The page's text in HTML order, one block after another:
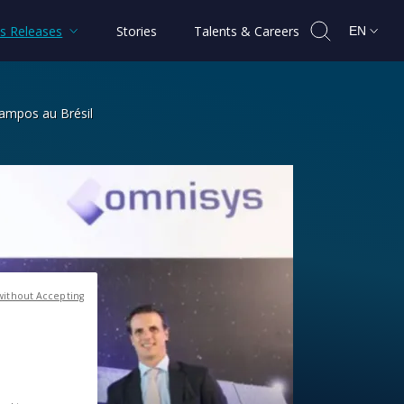
Releases Stories Talents & Careers EN
au Brésil
à São José dos Campos
Accepting